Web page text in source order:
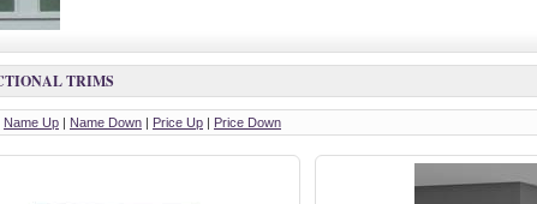
TRIMS
Name Up | Name Down | Price Up | Price Down